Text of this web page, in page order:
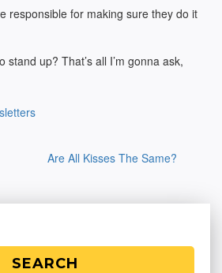
responsible for making sure they do it
stand up? That’s all I’m gonna ask,
Are All Kisses The Same?
SEARCH